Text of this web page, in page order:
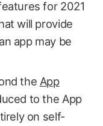
for 2021
will provide
app may be
the App
to the App
on self-